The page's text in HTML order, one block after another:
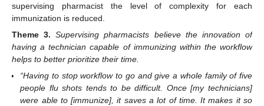
supervising pharmacist the level of complexity for each
immunization is reduced.
Theme 3. Supervising pharmacists believe the innovation of
having a technician capable of immunizing within the workflow
helps to better prioritize their time.
“Having to stop workflow to go and give a whole family of five
people flu shots tends to be difficult. Once [my technicians]
were able to [immunize], it saves a lot of time. It makes it so